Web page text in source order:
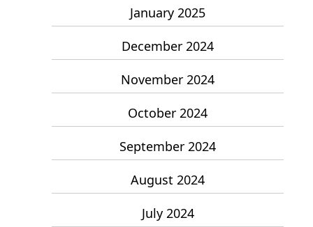
January 2025
December 2024
November 2024
October 2024
September 2024
August 2024
July 2024